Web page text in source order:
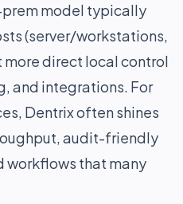
model typically
(server/workstations,
more direct local control
and integrations. For
Dentrix often shines
audit-friendly
workflows that many